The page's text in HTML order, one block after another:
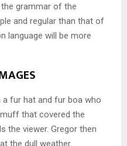
grammar of the
and regular than that of
language will be more
fur hat and fur boa who
that covered the
the viewer. Gregor then
the dull weather.